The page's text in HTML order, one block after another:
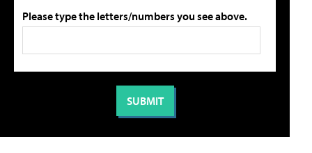
Please type the letters/numbers you see above.